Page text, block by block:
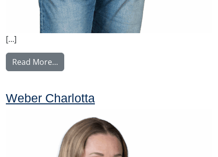
[…]
Read More…
Weber Charlotta